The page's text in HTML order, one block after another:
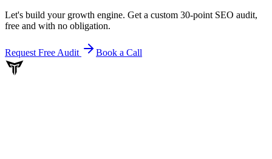
Let's build your growth engine. Get a custom 30-point SEO audit,
free and with no obligation.
Request Free Audit Book a Call